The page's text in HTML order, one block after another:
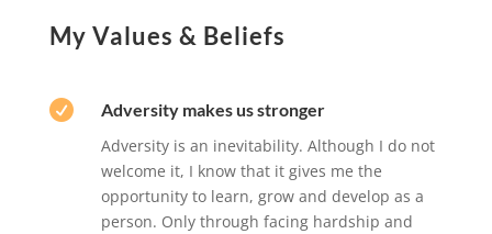
My Values & Beliefs

Adversity makes us stronger
Adversity is an inevitability. Although I do not
welcome it, I know that it gives me the
opportunity to learn, grow and develop as a
person. Only through facing hardship and